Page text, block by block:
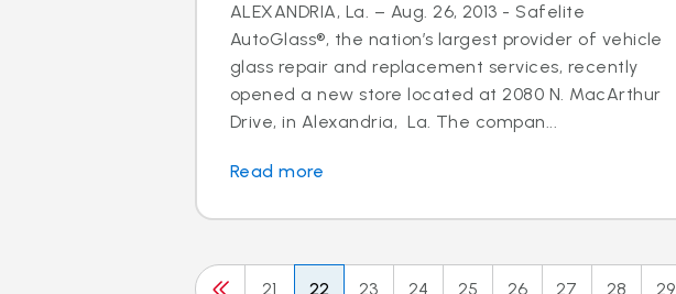
ALEXANDRIA, La. – Aug. 26, 2013 - Safelite
AutoGlass®, the nation’s largest provider of vehicle
glass repair and replacement services, recently
opened a new store located at 2080 N. MacArthur
Drive, in Alexandria, La. The compan...
Read more
21 22 23 24 25 26 27 28 29